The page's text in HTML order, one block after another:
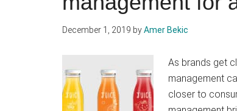
December 1, 2019 byAmer Bekic
As brands get
management
closer to